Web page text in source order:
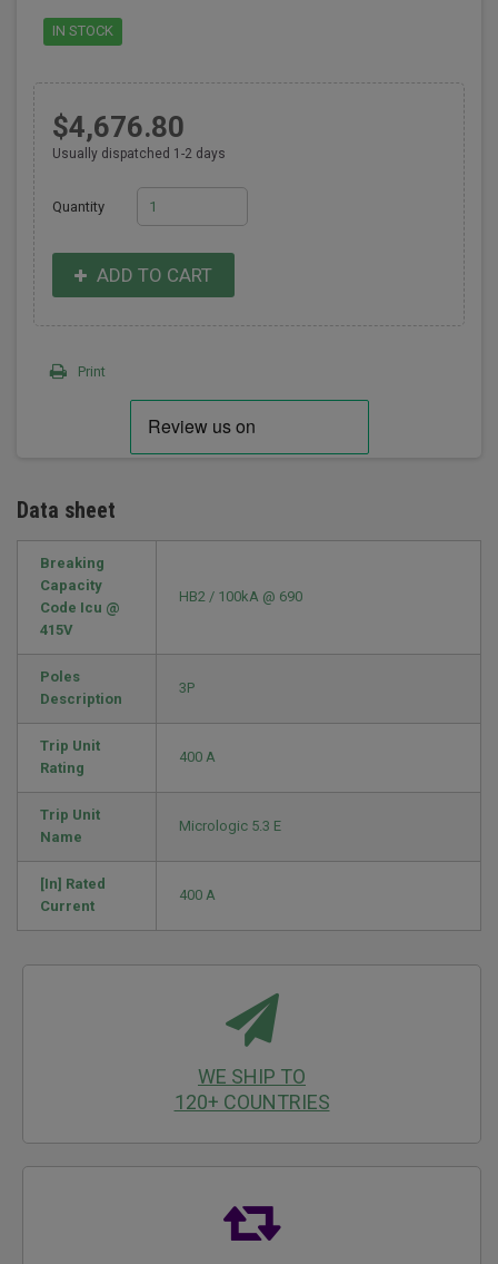
IN STOCK
$4,676.80
Usually dispatched 1-2 days
Quantity
ADD TO CART
Print
Data sheet
Breaking
Capacity
Code Icu @
415V
HB2 / 100kA @ 690
Poles
Description
3P
Trip Unit
Rating
400 A
Trip Unit
Name
Micrologic 5.3 E
[In] Rated
Current
400 A
WE SHIP TO
120+ COUNTRIES